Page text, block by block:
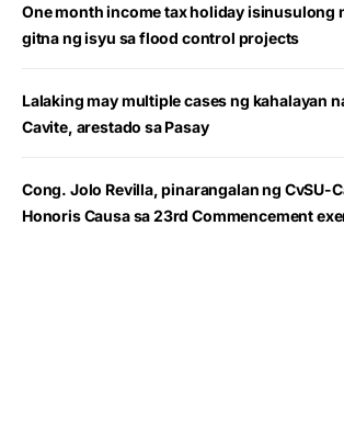
One month income tax holiday isinusulong
gitna ng isyu sa flood control projects
Lalaking may multiple cases ng kahalayan
Cavite, arestado sa Pasay
Cong. Jolo Revilla, pinarangalan ng CvSU-
Honoris Causa sa 23rd Commencement